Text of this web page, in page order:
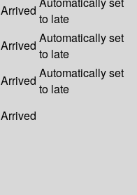
Arrived
to late
Arrived Automatically set
to late
Arrived Automatically set
to late
Arrived